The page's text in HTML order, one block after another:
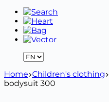
Home Children's clothing
bodysuit 300